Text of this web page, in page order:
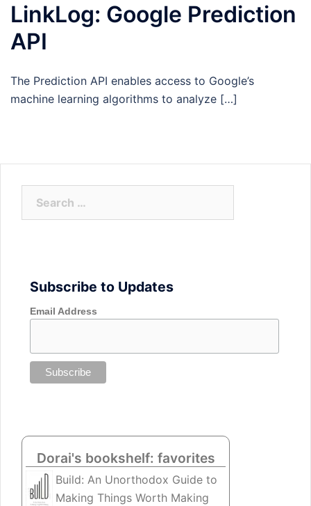
LinkLog: Google Prediction
API
The Prediction API enables access to Google’s
machine learning algorithms to analyze […]
Subscribe to Updates
Email Address
Dorai's bookshelf: favorites
Build: An Unorthodox Guide to
Making Things Worth Making